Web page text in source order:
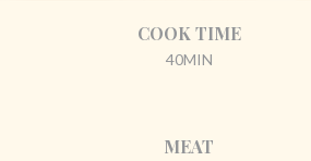
COOK TIME
40MIN
MEAT